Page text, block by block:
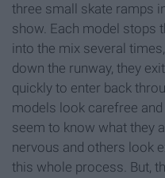
three small skate ramps
show. Each model stops
into the mix several
down the runway, they
quickly to enter back
models look carefree
seem to know what they
nervous and others look
this whole process. But,